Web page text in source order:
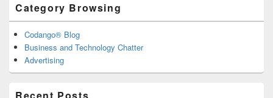
Category Browsing
Codango® Blog
Business and Technology Chatter
Advertising